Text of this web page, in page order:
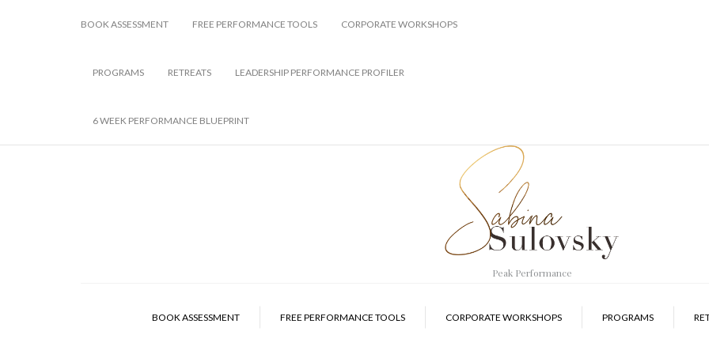
BOOK ASSESSMENT FREE PERFORMANCE TOOLS CORPORATE WORKSHOPS
PROGRAMS RETREATS LEADERSHIP PERFORMANCE PROFILER
6 WEEK PERFORMANCE BLUEPRINT
Peak Performance
BOOK ASSESSMENT FREE PERFORMANCE TOOLS CORPORATE WORKSHOPS PROGRAMS